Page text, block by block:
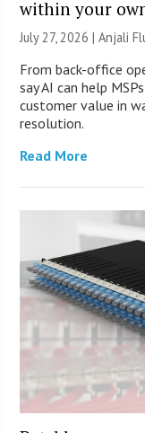
within your
July 27, 2026 |Anjali
From back-office
say AI can help
customer value in
resolution.
Read More